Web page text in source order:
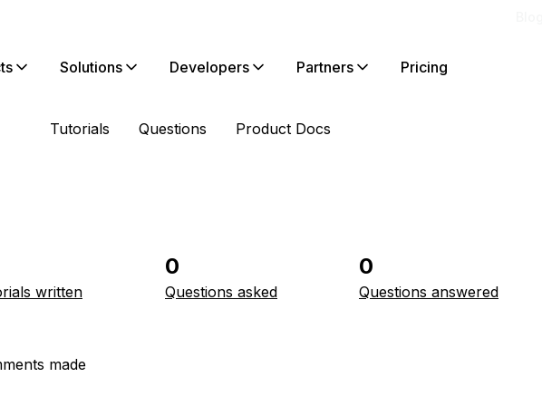
Solutions Developers Partners Pricing
Tutorials Questions Product Docs
written
0
Questions asked
0
Questions answered
made